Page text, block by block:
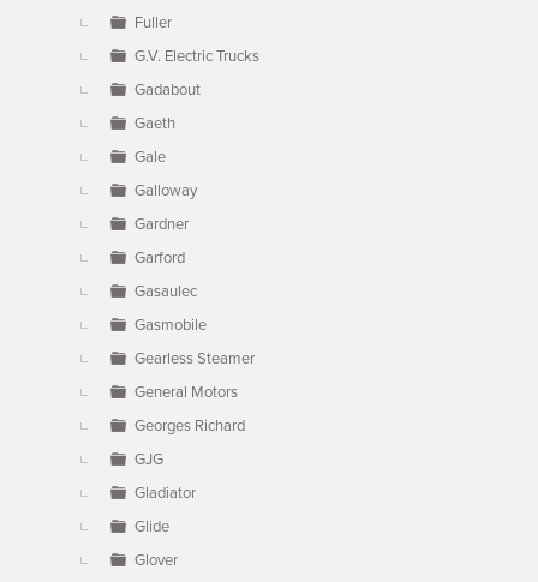
Fuller
G.V. Electric Trucks
Gadabout
Gaeth
Gale
Galloway
Gardner
Garford
Gasaulec
Gasmobile
Gearless Steamer
General Motors
Georges Richard
GJG
Gladiator
Glide
Glover